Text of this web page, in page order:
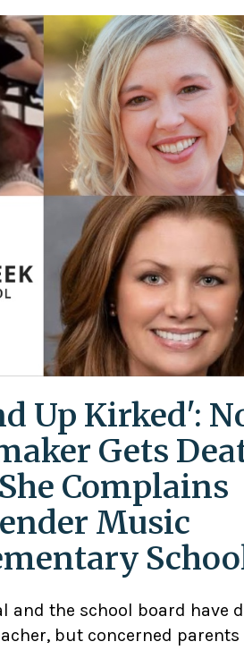
Up Kirked':
Gets
Complains
Music
and the school board have
but concerned parents